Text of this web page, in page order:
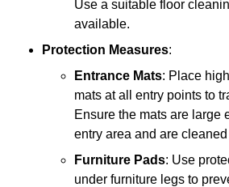
Use a suitable floor
available.
Protection Measures:
Entrance Mats: Place
mats at all entry points to
Ensure the mats are large
entry area and are
Furniture Pads: Use
under furniture legs to